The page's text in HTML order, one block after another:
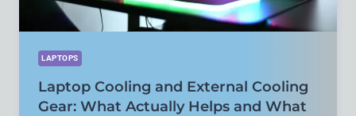
LAPTOPS
Laptop Cooling and External Cooling
Gear: What Actually Helps and What